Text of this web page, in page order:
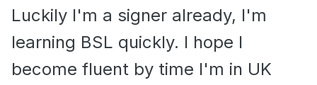
Luckily I'm a signer already, I'm
learning BSL quickly. I hope I
become fluent by time I'm in UK